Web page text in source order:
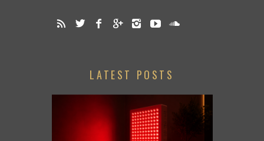
LATEST POSTS